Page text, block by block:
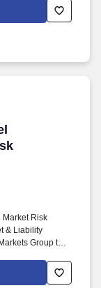
of factors,
and training,
Consultant
Market Risk
& Liability
Group to
assumptions,
PNC